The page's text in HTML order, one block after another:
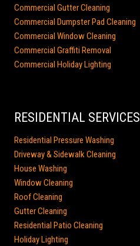
Commercial Gutter Cleaning
Commercial Dumpster Pad Cleaning
Commercial Window Cleaning
Commercial Graffiti Removal
Commercial Holiday Lighting
RESIDENTIAL SERVICES
Residential Pressure Washing
Driveway & Sidewalk Cleaning
House Washing
Window Cleaning
Roof Cleaning
Gutter Cleaning
Residential Patio Cleaning
Holiday Lighting